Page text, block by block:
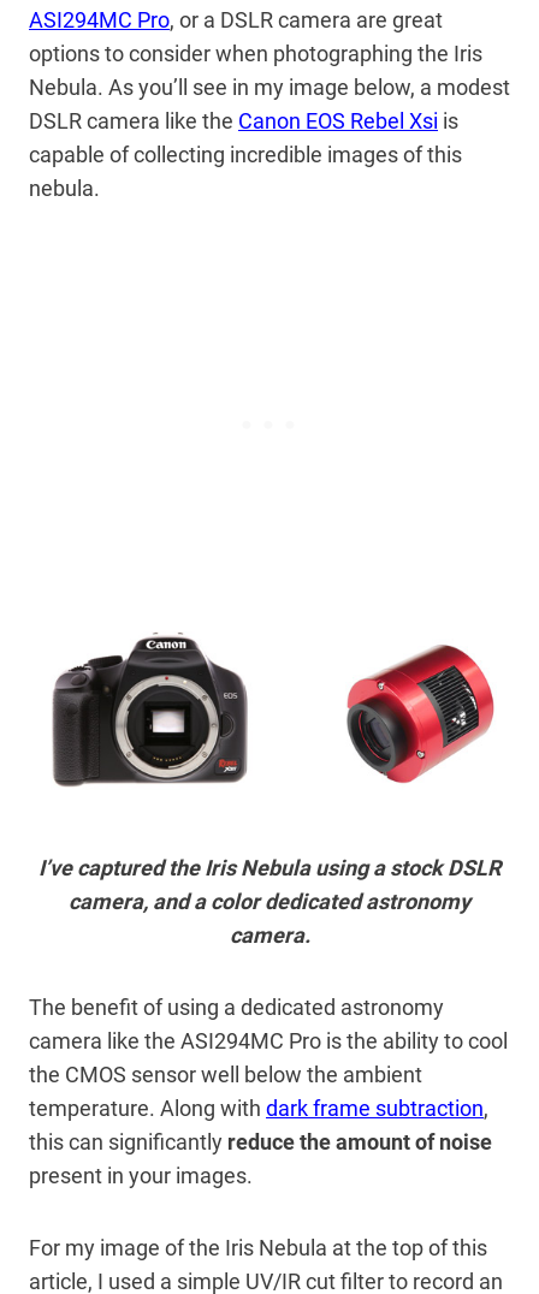
ASI294MC Pro, or a DSLR camera are great
options to consider when photographing the Iris
Nebula. As you’ll see in my image below, a modest
DSLR camera like the Canon EOS Rebel Xsi is
capable of collecting incredible images of this
nebula.
I’ve captured the Iris Nebula using a stock DSLR
camera, and a color dedicated astronomy
camera.
The benefit of using a dedicated astronomy
camera like the ASI294MC Pro is the ability to cool
the CMOS sensor well below the ambient
temperature. Along with dark frame subtraction,
this can significantly reduce the amount of noise
present in your images.
For my image of the Iris Nebula at the top of this
article, I used a simple UV/IR cut filter to record an